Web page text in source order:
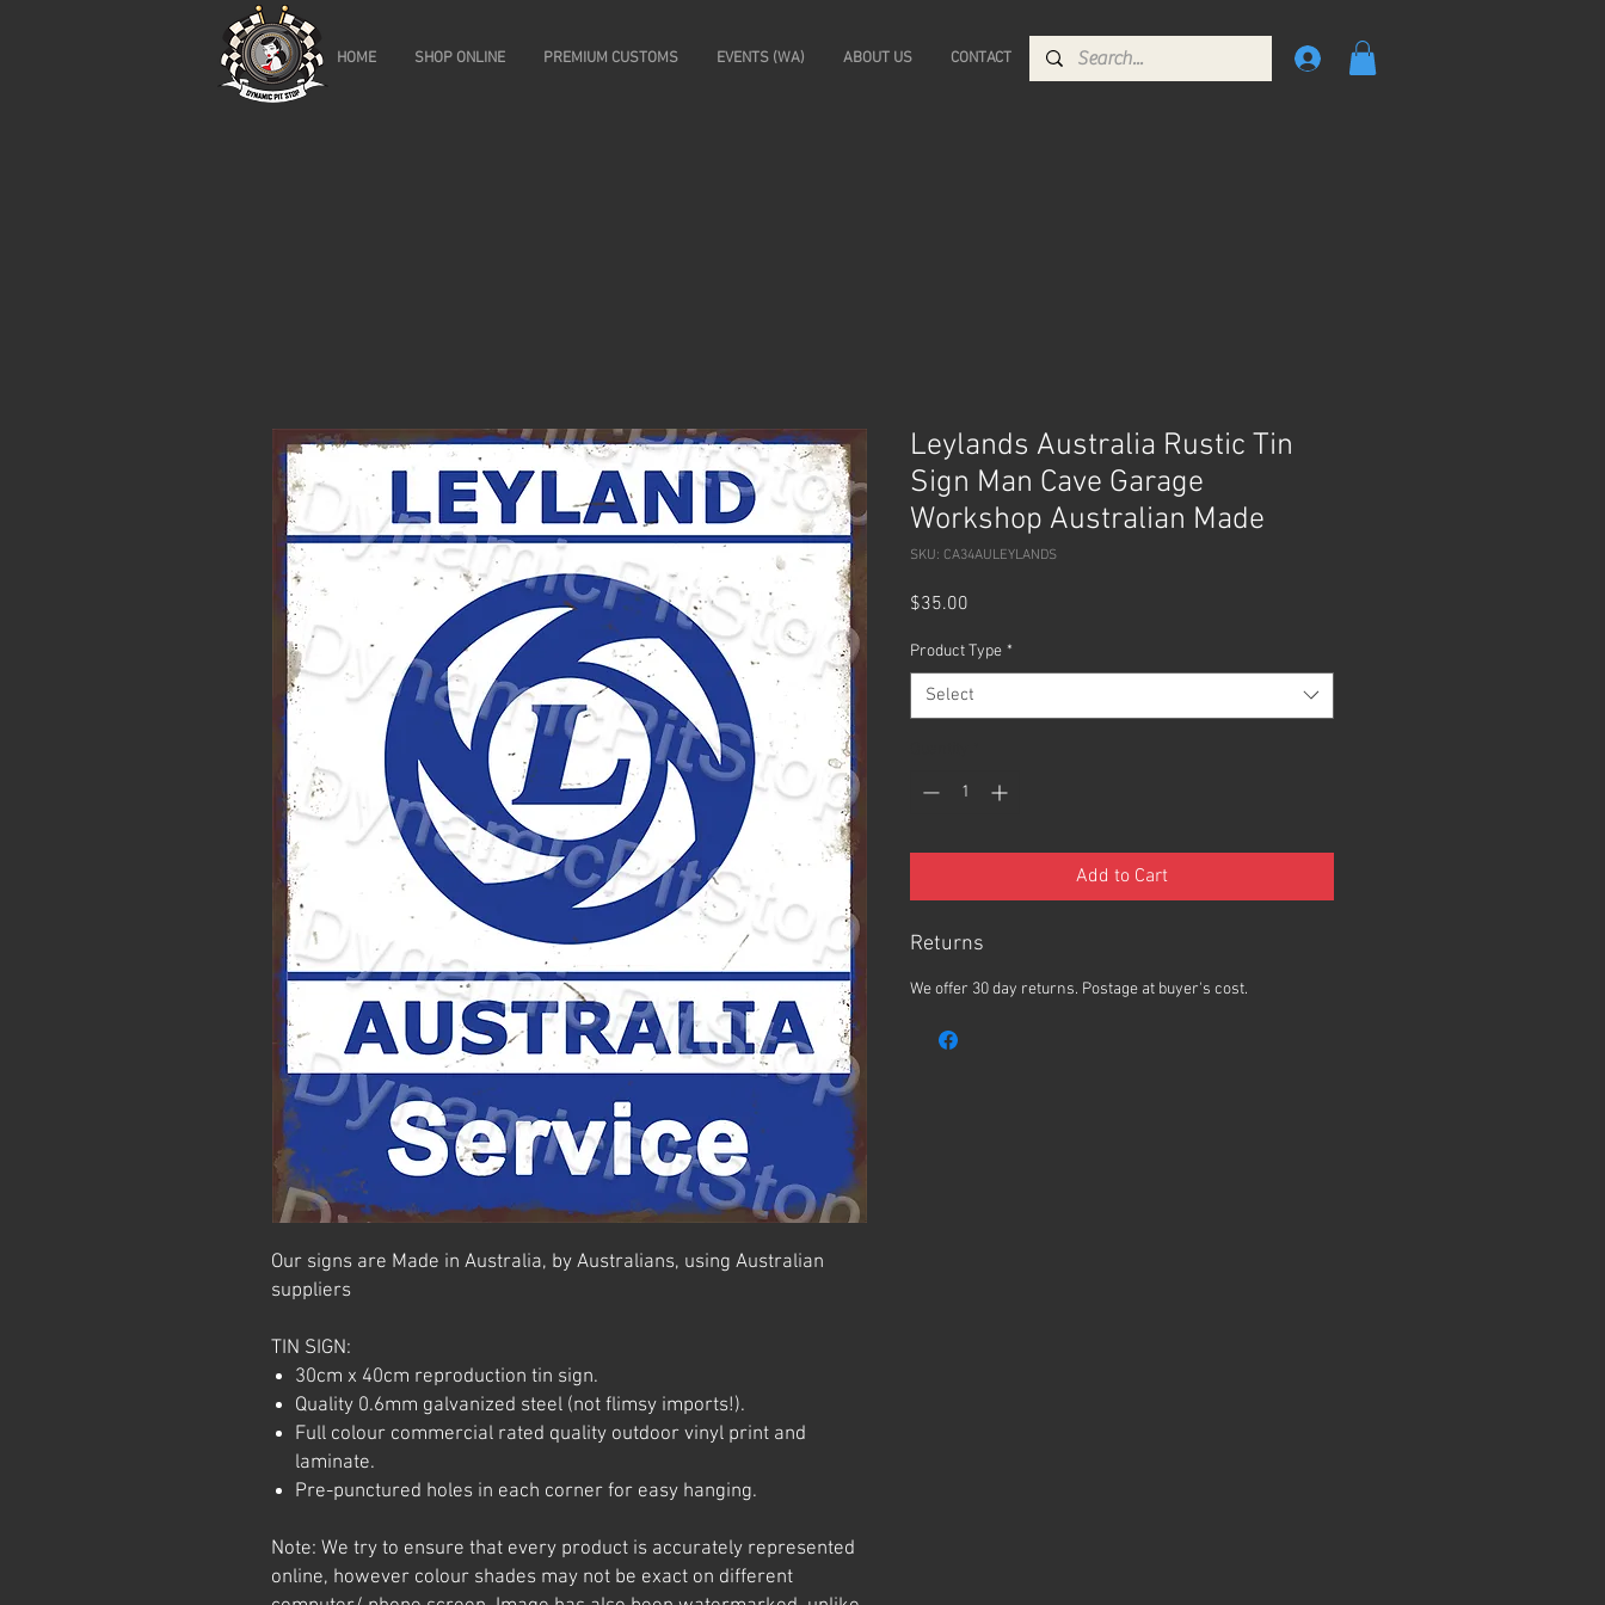
HOME SHOP ONLINE PREMIUM CUSTOMS EVENTS (WA) ABOUT US CONTACT
Our signs are Made in Australia, by Australians, using Australian
suppliers
TIN SIGN:
30cm x 40cm reproduction tin sign.
Quality 0.6mm galvanized steel (not flimsy imports!).
Full colour commercial rated quality outdoor vinyl print and
laminate.
Pre-punctured holes in each corner for easy hanging.
Note: We try to ensure that every product is accurately represented
online, however colour shades may not be exact on different
Leylands Australia Rustic Tin
Sign Man Cave Garage
Workshop Australian Made
SKU: CA34AULEYLANDS
$35.00
Product Type *
Select
Add to Cart
Returns
We offer 30 day returns. Postage at buyer's cost.